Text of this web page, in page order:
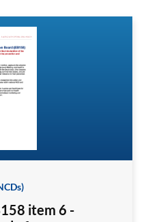
item 6 -